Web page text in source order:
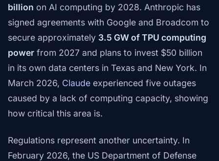
billion on AI computing by 2028. Anthropic has
signed agreements with Google and Broadcom to
secure approximately 3.5 GW of TPU computing
power from 2027 and plans to invest $50 billion
in its own data centers in Texas and New York. In
March 2026, Claude experienced five outages
caused by a lack of computing capacity, showing
how critical this area is.
Regulations represent another uncertainty. In
February 2026, the US Department of Defense